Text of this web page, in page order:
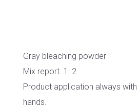
Gray bleaching powder
Mix report. 1: 2
Product application always
hands.